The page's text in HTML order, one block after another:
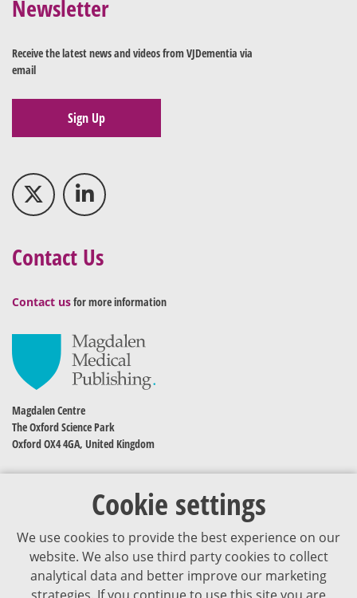
Cookie settings
We use cookies to provide the best experience on our
website. We also use third party cookies to collect
analytical data and better improve our marketing
Newsletter
Receive the latest news and videos from VJDementia via
email
Sign Up
Contact Us
Contact usfor more information
Magdalen Centre
The Oxford Science Park
Oxford OX4 4GA, United Kingdom